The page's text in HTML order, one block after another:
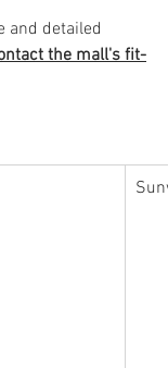
and detailed
the mall's fit-